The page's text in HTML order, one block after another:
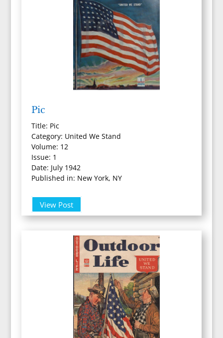
Pic
Title: Pic
Category: United We Stand
Volume: 12
Issue: 1
Date: July 1942
Published in: New York, NY
View Post